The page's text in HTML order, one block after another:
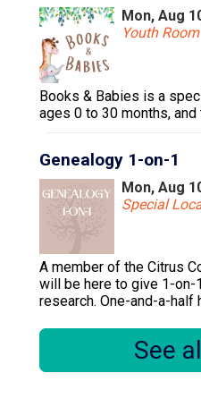
Mon, Aug
Youth Room
Books & Babies is a
ages 0 to 30 months,
Genealogy 1-on-1
Mon, Aug
Special
A member of the Citrus
will be here to give 1-
research. One-and-a-half
See